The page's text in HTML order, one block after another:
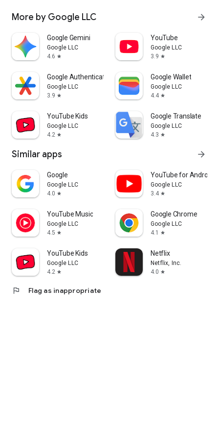
More by Google LLC arrow_forward
Google Gemini
Google LLC
4.6 star
YouTube
Google LLC
3.9 star
Google Authenticator
Google LLC
3.9 star
Google Wallet
Google LLC
4.4 star
YouTube Kids
Google LLC
4.2 star
Google Translate
Google LLC
4.3 star
Similar apps arrow_forward
Google
Google LLC
4.0 star
YouTube for Android
Google LLC
3.4 star
YouTube Music
Google LLC
4.5 star
Google Chrome
Google LLC
4.1
star
YouTube Kids
Google LLC
4.2 star
Netflix
Netflix, Inc.
4.0 star
flag Flag as inappropriate